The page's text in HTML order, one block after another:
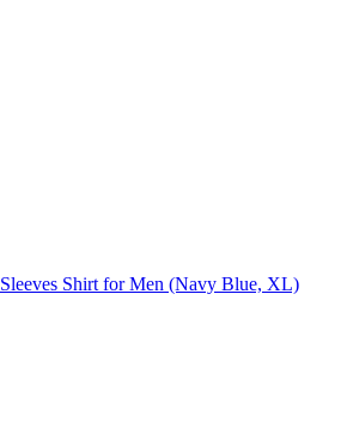
Shirt for Men (Navy Blue, XL)